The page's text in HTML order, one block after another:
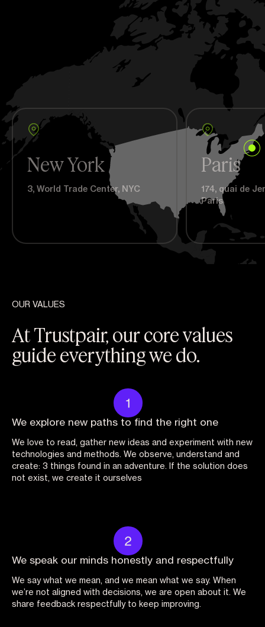
New York
3, World Trade Center, NYC
Paris
174, quai de
Paris
OUR VALUES
At Trustpair, our core values
guide everything we do.
We explore new paths to find the right one
We love to read, gather new ideas and experiment with new
technologies and methods. We observe, understand and
create: 3 things found in an adventure. If the solution does
not exist, we create it ourselves
We speak our minds honestly and respectfully
We say what we mean, and we mean what we say. When
we’re not aligned with decisions, we are open about it. We
share feedback respectfully to keep improving.